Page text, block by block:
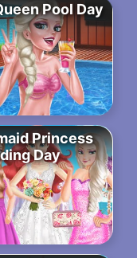
Pool Day
Princess
Day